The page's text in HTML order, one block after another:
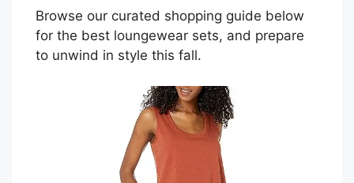
Browse our curated shopping guide below
for the best loungewear sets, and prepare
to unwind in style this fall.